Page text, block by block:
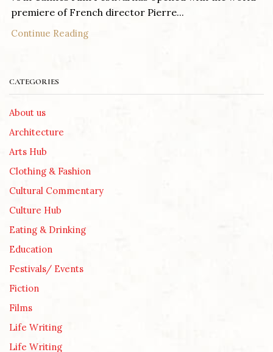
premiere of French director Pierre...
Continue Reading
CATEGORIES
About us
Architecture
Arts Hub
Clothing & Fashion
Cultural Commentary
Culture Hub
Eating & Drinking
Education
Festivals/ Events
Fiction
Films
Life Writing
Life Writing